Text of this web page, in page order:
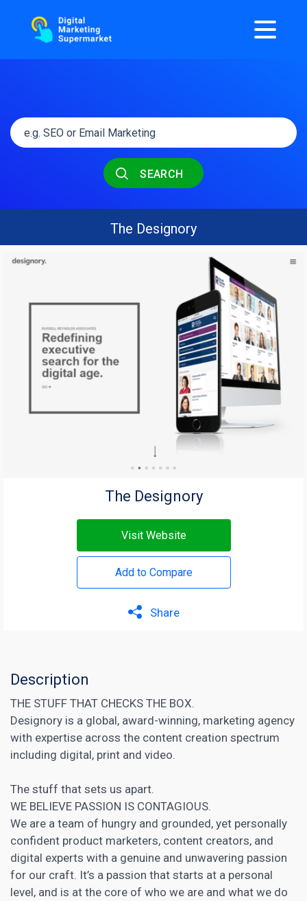
SEARCH
The Designory
The Designory
Visit Website
Add to Compare
Share
Description
THE STUFF THAT CHECKS THE BOX.
Designory is a global, award-winning, marketing agency
with expertise across the content creation spectrum
including digital, print and video.
The stuff that sets us apart.
WE BELIEVE PASSION IS CONTAGIOUS.
We are a team of hungry and grounded, yet personally
confident product marketers, content creators, and
digital experts with a genuine and unwavering passion
for our craft. It’s a passion that starts at a personal
level, and is at the core of who we are and what we do